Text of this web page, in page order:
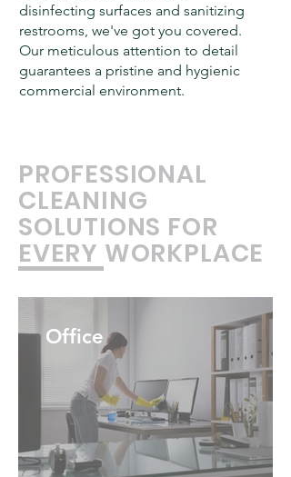
disinfecting surfaces and sanitizing
restrooms, we've got you covered.
Our meticulous attention to detail
guarantees a pristine and hygienic
commercial environment.
PROFESSIONAL
CLEANING
SOLUTIONS FOR
EVERY WORKPLACE
Office